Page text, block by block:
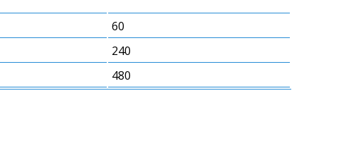
60
240
480